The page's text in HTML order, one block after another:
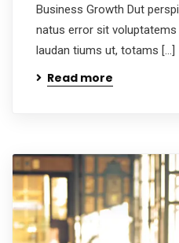
Business Growth Dut
natus error sit
laudan tiums ut, totams […]
Read more